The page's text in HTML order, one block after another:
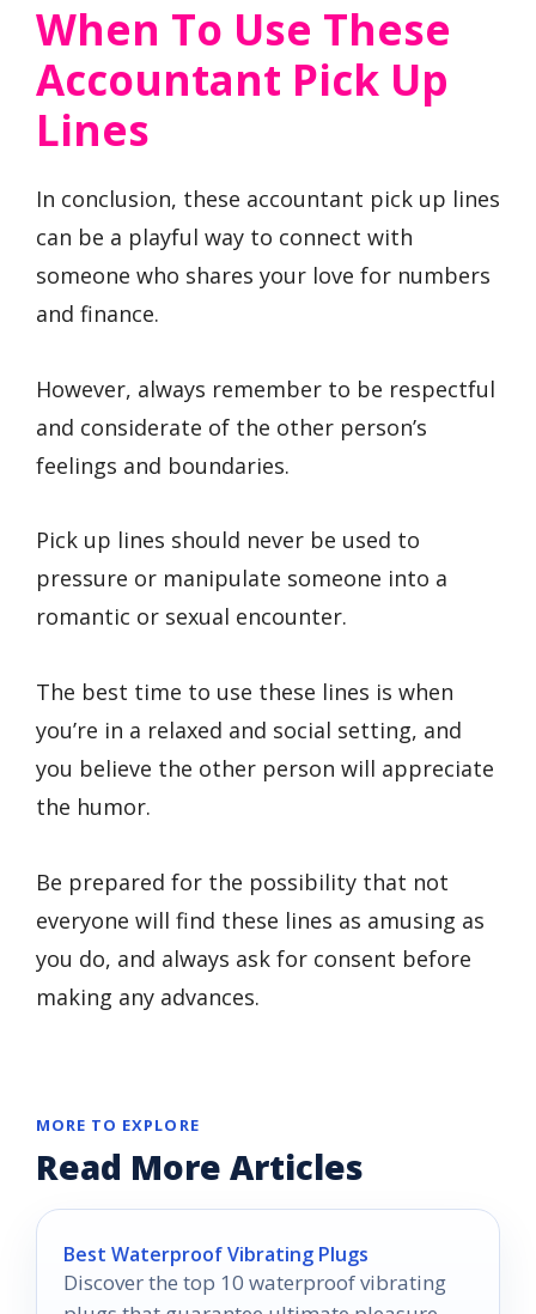
When To Use These
Accountant Pick Up
Lines
In conclusion, these accountant pick up lines
can be a playful way to connect with
someone who shares your love for numbers
and finance.
However, always remember to be respectful
and considerate of the other person’s
feelings and boundaries.
Pick up lines should never be used to
pressure or manipulate someone into a
romantic or sexual encounter.
The best time to use these lines is when
you’re in a relaxed and social setting, and
you believe the other person will appreciate
the humor.
Be prepared for the possibility that not
everyone will find these lines as amusing as
you do, and always ask for consent before
making any advances.
MORE TO EXPLORE
Read More Articles
Best Waterproof Vibrating Plugs
Discover the top 10 waterproof vibrating